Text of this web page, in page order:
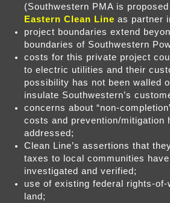
(Southwestern PMA is
Eastern Clean Line as partner
project boundaries extend
boundaries of Southwestern
costs for this private project
to electric utilities and their
possibility has not been walled
insulate Southwestern’s
concerns about “non-
costs and prevention/mitigation
addressed;
Clean Line’s assertions that
taxes to local communities
investigated and verified;
use of existing federal rights-of-
land;